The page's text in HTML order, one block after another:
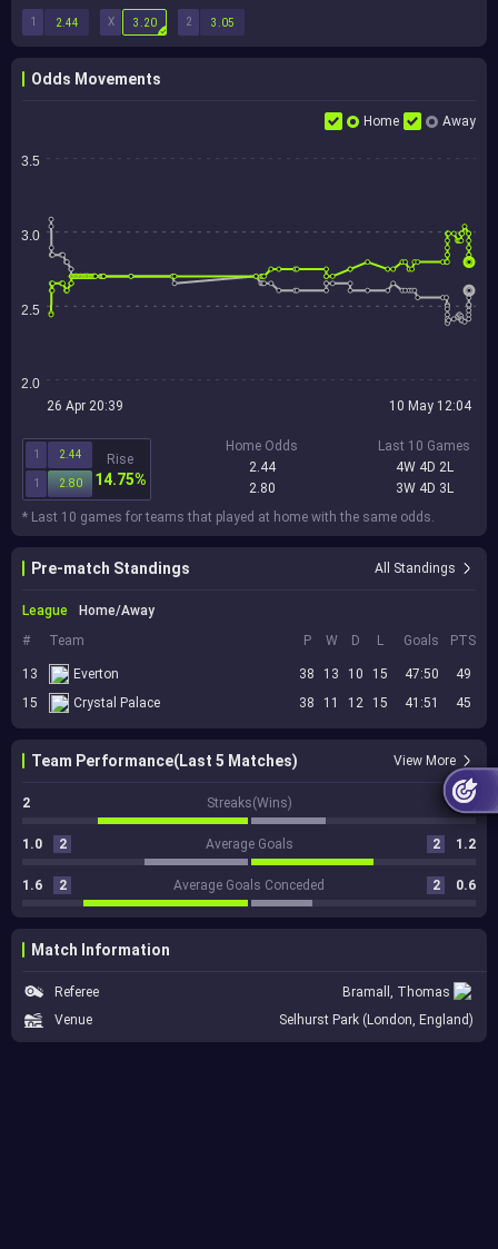
1 X 2
2.44 3.20 3.05
Odds Movements
Home Away
3.5
3.0
2.5
2.0
26 Apr 20:39 10 May 12:04
1 2.44
1 2.80
Rise
14.75%
Home Odds
2.44
2.80
Last 10 Games
4W 4D 2L
3W 4D 3L
* Last 10 games for teams that played at home with the same odds.
Pre-match Standings All Standings
League
Home/Away
#
Team P W D L Goals PTS
13 Everton 38 13 10 15 47:50
49
15
Crystal Palace 38 11 12 15 41:51 45
Team Performance(Last 5 Matches) View More
2 Streaks(Wins) 1
1.0 2 Average Goals 2 1.2
1.6 2 Average Goals Conceded 2 0.6
Match Information
Referee
Bramall, Thomas
Venue
Selhurst Park (London, England)